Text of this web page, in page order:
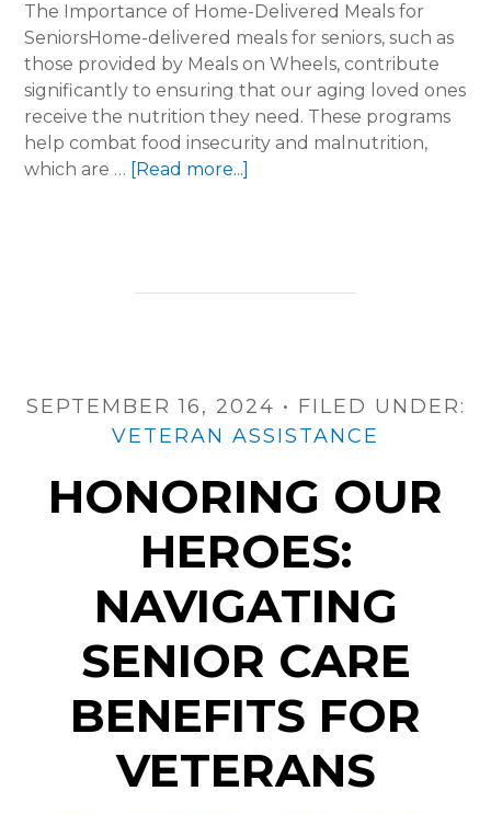
The Importance of Home-Delivered Meals for
SeniorsHome-delivered meals for seniors, such as
those provided by Meals on Wheels, contribute
significantly to ensuring that our aging loved ones
receive the nutrition they need. These programs
help combat food insecurity and malnutrition,
which are …
[Read more...]
Caring:
Meals
Programs
SEPTEMBER 16, 2024 • FILED UNDER:
VETERAN ASSISTANCE
HONORING OUR
HEROES:
NAVIGATING
SENIOR CARE
BENEFITS FOR
VETERANS